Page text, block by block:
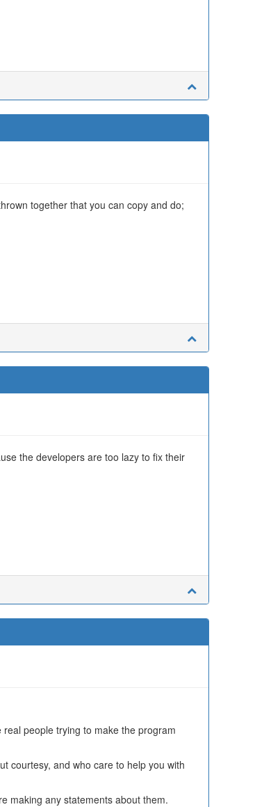
together that you can copy and do;
the developers are too lazy to fix their
people trying to make the program
courtesy, and who care to help you with
making any statements about them.